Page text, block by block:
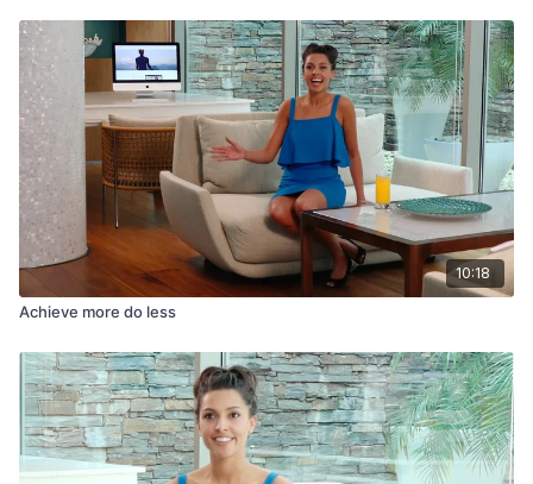
10:18
Achieve more do less